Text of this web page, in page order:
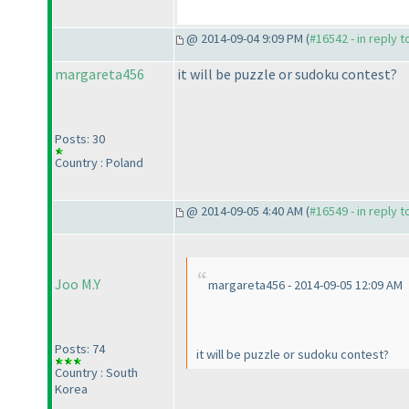
@ 2014-09-04 9:09 PM (#16542 - in reply
margareta456
Posts: 30
Country : Poland
it will be puzzle or sudoku contest?
@ 2014-09-05 4:40 AM (#16549 - in reply
Joo M.Y
Posts: 74
Country : South
Korea
margareta456 - 2014-09-05 12:09 AM
it will be puzzle or sudoku contest?